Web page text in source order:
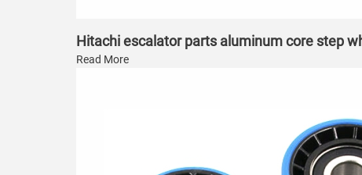
Hitachi escalator parts aluminum core step
Read More